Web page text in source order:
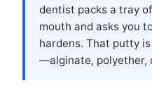
dentist packs a tray
mouth and asks you
hardens. That putty
—alginate, polyether,